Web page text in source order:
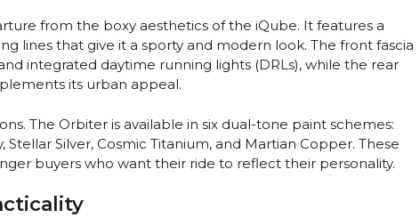
from the boxy aesthetics of the iQube. It features a
lines that give it a sporty and modern look. The front fascia
integrated daytime running lights (DRLs), while the rear
its urban appeal.
The Orbiter is available in six dual-tone paint schemes:
Stellar Silver, Cosmic Titanium, and Martian Copper. These
buyers who want their ride to reflect their personality.